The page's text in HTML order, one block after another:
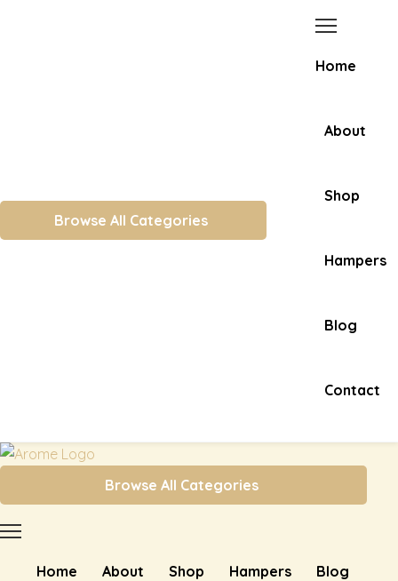
Browse All Categories
Home
About
Shop
Hampers
Blog
Contact
Browse All Categories
Home About Shop Hampers Blog